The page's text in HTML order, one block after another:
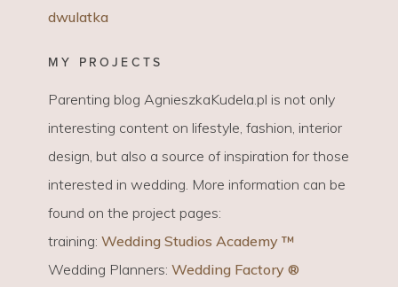
dwulatka
MY PROJECTS
Parenting blog AgnieszkaKudela.pl is not only
interesting content on lifestyle, fashion, interior
design, but also a source of inspiration for those
interested in wedding. More information can be
found on the project pages:
training: Wedding Studios Academy ™
Wedding Planners: Wedding Factory ®